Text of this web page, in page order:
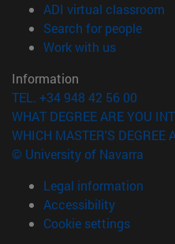
ADI virtual classroom
Search for people
Work with us(opens in
Information
TEL. +34 948 42 56 00
WHAT DEGREE ARE YOU
WHICH MASTER'S DEGREE
© University of Navarra
Legal information
Accessibility
Cookie settings